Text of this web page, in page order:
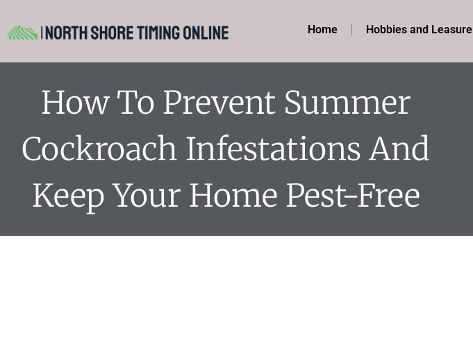
Home Hobbies and Leasure
How To Prevent Summer
Cockroach Infestations And
Keep Your Home Pest-Free